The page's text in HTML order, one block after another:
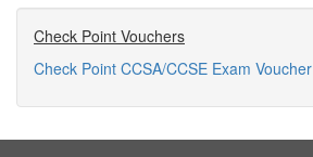
Check Point Vouchers
Check Point CCSA/CCSE Exam Voucher